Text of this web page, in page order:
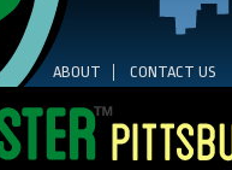
ABOUT CONTACT US